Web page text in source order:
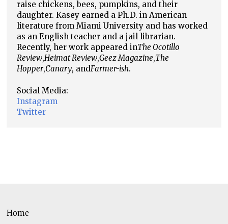
raise chickens, bees, pumpkins, and their
daughter. Kasey earned a Ph.D. in American
literature from Miami University and has worked
as an English teacher and a jail librarian.
Recently, her work appeared inThe Ocotillo
Review,Heimat Review,Geez Magazine,The
Hopper,Canary, andFarmer-ish.
Social Media:
Instagram
Twitter
Home